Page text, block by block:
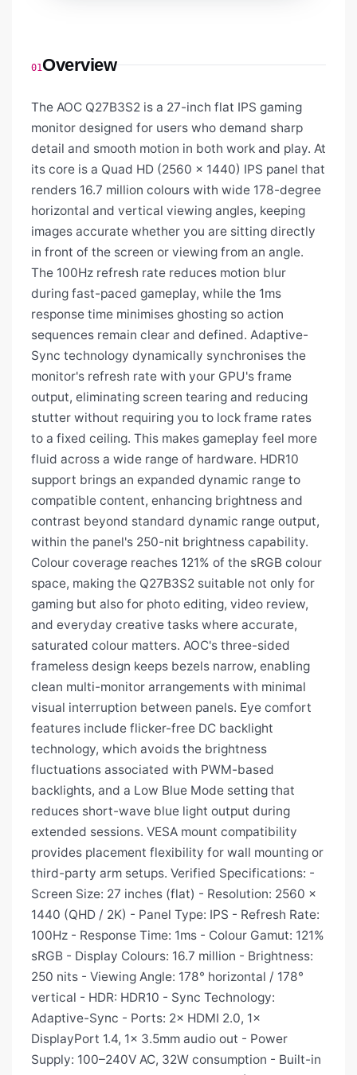
01Overview
The AOC Q27B3S2 is a 27-inch flat IPS gaming
monitor designed for users who demand sharp
detail and smooth motion in both work and play. At
its core is a Quad HD (2560 x 1440) IPS panel that
renders 16.7 million colours with wide 178-degree
horizontal and vertical viewing angles, keeping
images accurate whether you are sitting directly
in front of the screen or viewing from an angle.
The 100Hz refresh rate reduces motion blur
during fast-paced gameplay, while the 1ms
response time minimises ghosting so action
sequences remain clear and defined. Adaptive-
Sync technology dynamically synchronises the
monitor's refresh rate with your GPU's frame
output, eliminating screen tearing and reducing
stutter without requiring you to lock frame rates
to a fixed ceiling. This makes gameplay feel more
fluid across a wide range of hardware. HDR10
support brings an expanded dynamic range to
compatible content, enhancing brightness and
contrast beyond standard dynamic range output,
within the panel's 250-nit brightness capability.
Colour coverage reaches 121% of the sRGB colour
space, making the Q27B3S2 suitable not only for
gaming but also for photo editing, video review,
and everyday creative tasks where accurate,
saturated colour matters. AOC's three-sided
frameless design keeps bezels narrow, enabling
clean multi-monitor arrangements with minimal
visual interruption between panels. Eye comfort
features include flicker-free DC backlight
technology, which avoids the brightness
fluctuations associated with PWM-based
backlights, and a Low Blue Mode setting that
reduces short-wave blue light output during
extended sessions. VESA mount compatibility
provides placement flexibility for wall mounting or
third-party arm setups. Verified Specifications: -
Screen Size: 27 inches (flat) - Resolution: 2560 x
1440 (QHD / 2K) - Panel Type: IPS - Refresh Rate:
100Hz - Response Time: 1ms - Colour Gamut: 121%
sRGB - Display Colours: 16.7 million - Brightness:
250 nits - Viewing Angle: 178° horizontal / 178°
vertical - HDR: HDR10 - Sync Technology:
Adaptive-Sync - Ports: 2× HDMI 2.0, 1×
DisplayPort 1.4, 1× 3.5mm audio out - Power
Supply: 100–240V AC, 32W consumption - Built-in